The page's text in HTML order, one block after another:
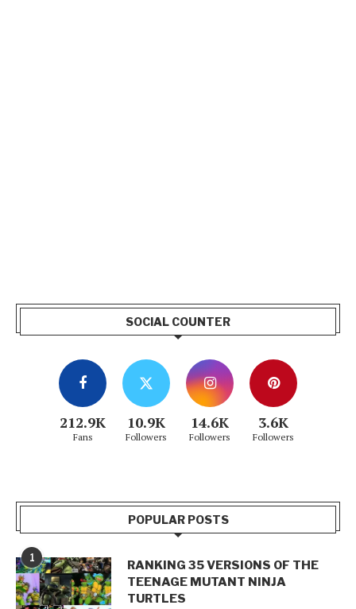
SOCIAL COUNTER
212.9K
Fans
10.9K
Followers
14.6K
Followers
3.6K
Followers
POPULAR POSTS
1
RANKING 35 VERSIONS OF THE
TEENAGE MUTANT NINJA
TURTLES